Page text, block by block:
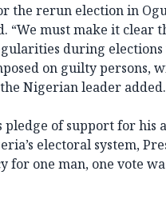
the rerun election in
“We must make it clear
during
on guilty persons,
Nigerian leader added.
pledge of support for his
electoral system,
for one man, one vote